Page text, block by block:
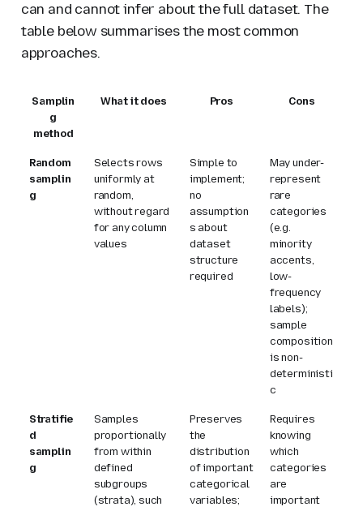
can and cannot infer about the full dataset. The
table below summarises the most common
approaches.
Samplin
g
method
What it does Pros Cons
Random
samplin
g
Selects rows
uniformly at
random,
without regard
for any column
values
Simple to
implement;
no
assumption
s about
dataset
structure
required
May under-
represent
rare
categories
(e.g.
minority
accents,
low-
frequency
labels);
sample
composition
is non-
deterministi
c
Stratifie
d
samplin
g
Samples
proportionally
from within
defined
subgroups
(strata), such
Preserves
the
distribution
of important
categorical
variables;
Requires
knowing
which
categories
are
important